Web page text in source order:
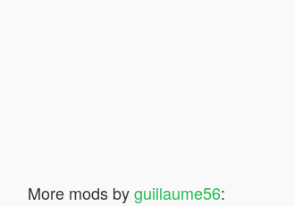
More mods byguillaume56: